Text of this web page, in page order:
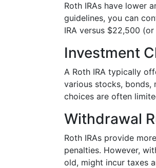
Roth IRAs have lower
guidelines, you can
IRA versus $22,500
Investment
A Roth IRA typically
various stocks, bonds,
choices are often
Withdrawal
Roth IRAs provide
penalties. However,
old, might incur taxes